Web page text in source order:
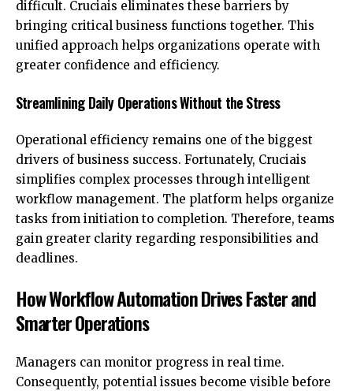
difficult. Cruciais eliminates these barriers by
bringing critical business functions together. This
unified approach helps organizations operate with
greater confidence and efficiency.
Streamlining Daily Operations Without the Stress
Operational efficiency remains one of the biggest
drivers of business success. Fortunately, Cruciais
simplifies complex processes through intelligent
workflow management. The platform helps organize
tasks from initiation to completion. Therefore, teams
gain greater clarity regarding responsibilities and
deadlines.
How Workflow Automation Drives Faster and
Smarter Operations
Managers can monitor progress in real time.
Consequently, potential issues become visible before